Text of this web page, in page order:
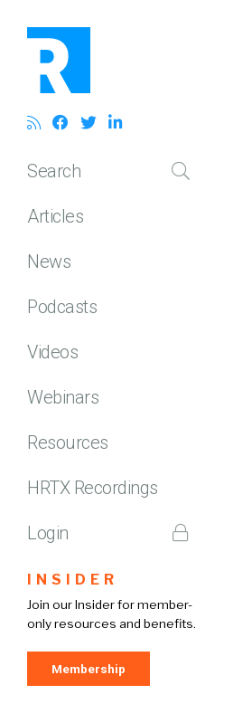
Search
Articles
News
Podcasts
Videos
Webinars
Resources
HRTX Recordings
Login
INSIDER
Join our Insider for member-
only resources and benefits.
Membership